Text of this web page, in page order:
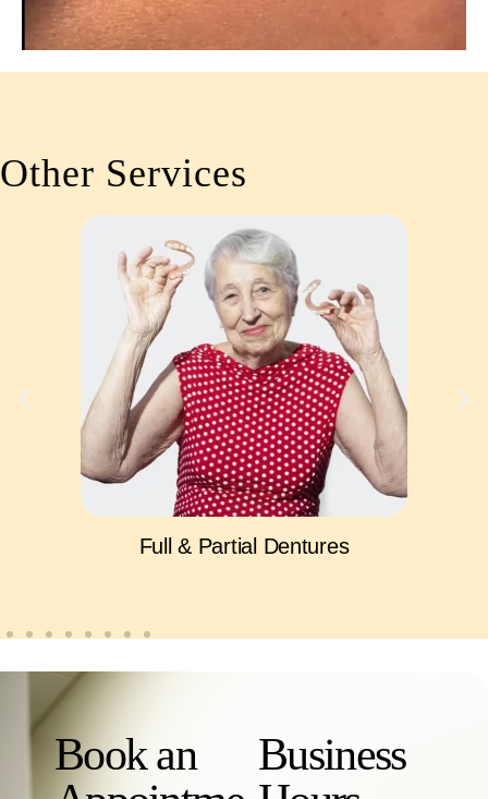
Other Services
Full & Partial Dentures
Book an
Business